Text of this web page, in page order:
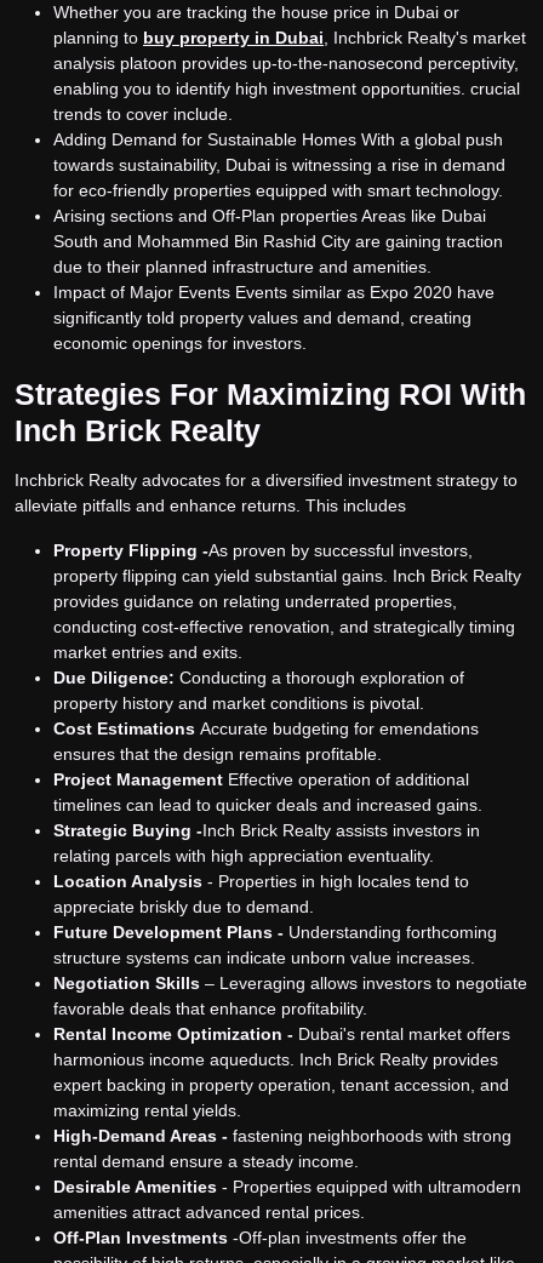
Whether you are tracking the house price in Dubai or
planning to buy property in Dubai
Inchbrick Realty's market
analysis platoon provides up-to-the-nanosecond perceptivity,
enabling you to identify high investment opportunities. crucial
trends to cover include.
Adding Demand for Sustainable Homes With a global push
towards sustainability, Dubai is witnessing a rise in demand
for eco-friendly properties equipped with smart technology.
Arising sections and Off-Plan properties Areas like Dubai
South and Mohammed Bin Rashid City are gaining traction
due to their planned infrastructure and amenities.
Impact of Major Events Events similar as Expo 2020 have
significantly told property values and demand, creating
economic openings for investors.
Strategies For Maximizing ROI With
Inch Brick Realty
Inchbrick Realty advocates for a diversified investment strategy to
alleviate pitfalls and enhance returns. This includes
Property Flipping -As proven by successful investors,
property flipping can yield substantial gains. Inch Brick Realty
provides guidance on relating underrated properties,
conducting cost-effective renovation, and strategically timing
market entries and exits.
Due Diligence: Conducting a thorough exploration of
property history and market conditions is pivotal.
Cost Estimations Accurate budgeting for emendations
ensures that the design remains profitable.
Project Management Effective operation of additional
timelines can lead to quicker deals and increased gains.
Strategic Buying -Inch Brick Realty assists investors in
relating parcels with high appreciation eventuality.
Location Analysis - Properties in high locales tend to
appreciate briskly due to demand.
Future Development Plans - Understanding forthcoming
structure systems can indicate unborn value increases.
Negotiation Skills – Leveraging allows investors to negotiate
favorable deals that enhance profitability.
Rental Income Optimization - Dubai's rental market offers
harmonious income aqueducts. Inch Brick Realty provides
expert backing in property operation, tenant accession, and
maximizing rental yields.
High-Demand Areas - fastening neighborhoods with strong
rental demand ensure a steady income.
Desirable Amenities - Properties equipped with ultramodern
amenities attract advanced rental prices.
Off-Plan Investments -Off-plan investments offer the